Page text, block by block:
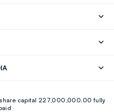
Linkedin
capital 227,000,000.00 fully